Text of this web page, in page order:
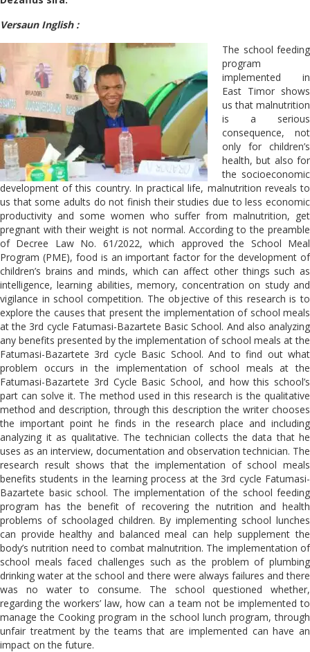
Versaun Inglish :
The school feeding
program
implemented in
East Timor shows
us that malnutrition
is a serious
consequence, not
only for children’s
health, but also for
the socioeconomic
development of this country. In practical life, malnutrition reveals to
us that some adults do not finish their studies due to less economic
productivity and some women who suffer from malnutrition, get
pregnant with their weight is not normal. According to the preamble
of Decree Law No. 61/2022, which approved the School Meal
Program (PME), food is an important factor for the development of
children’s brains and minds, which can affect other things such as
intelligence, learning abilities, memory, concentration on study and
vigilance in school competition. The objective of this research is to
explore the causes that present the implementation of school meals
at the 3rd cycle Fatumasi-Bazartete Basic School. And also analyzing
any benefits presented by the implementation of school meals at the
Fatumasi-Bazartete 3rd cycle Basic School. And to find out what
problem occurs in the implementation of school meals at the
Fatumasi-Bazartete 3rd Cycle Basic School, and how this school’s
part can solve it. The method used in this research is the qualitative
method and description, through this description the writer chooses
the important point he finds in the research place and including
analyzing it as qualitative. The technician collects the data that he
uses as an interview, documentation and observation technician. The
research result shows that the implementation of school meals
benefits students in the learning process at the 3rd cycle Fatumasi-
Bazartete basic school. The implementation of the school feeding
program has the benefit of recovering the nutrition and health
problems of schoolaged children. By implementing school lunches
can provide healthy and balanced meal can help supplement the
body’s nutrition need to combat malnutrition. The implementation of
school meals faced challenges such as the problem of plumbing
drinking water at the school and there were always failures and there
was no water to consume. The school questioned whether,
regarding the workers’ law, how can a team not be implemented to
manage the Cooking program in the school lunch program, through
unfair treatment by the teams that are implemented can have an
impact on the future.